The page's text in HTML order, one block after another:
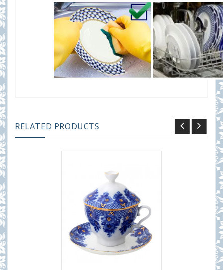
RELATED PRODUCTS